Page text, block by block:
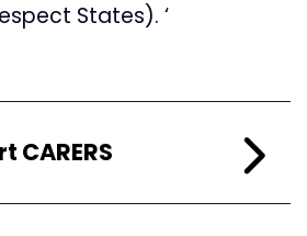
States). ‘
CARERS